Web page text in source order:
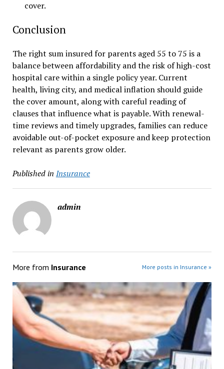
cover.
Conclusion
The right sum insured for parents aged 55 to 75 is a
balance between affordability and the risk of high-cost
hospital care within a single policy year. Current
health, living city, and medical inflation should guide
the cover amount, along with careful reading of
clauses that influence what is payable. With renewal-
time reviews and timely upgrades, families can reduce
avoidable out-of-pocket exposure and keep protection
relevant as parents grow older.
Published in Insurance
admin
More from Insurance More posts in Insurance »